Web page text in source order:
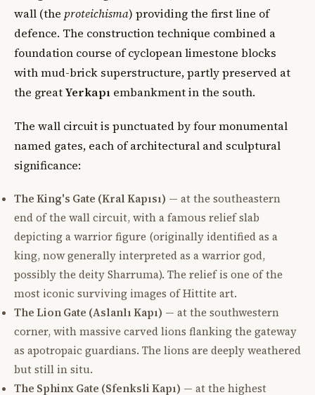
wall (the proteichisma) providing the first line of
defence. The construction technique combined a
foundation course of cyclopean limestone blocks
with mud-brick superstructure, partly preserved at
the greatYerkapı embankment in the south.
The wall circuit is punctuated by four monumental
named gates, each of architectural and sculptural
significance:
The King's Gate (Kral Kapısı) — at the southeastern
end of the wall circuit, with a famous relief slab
depicting a warrior figure (originally identified as a
king, now generally interpreted as a warrior god,
possibly the deity Sharruma). The relief is one of the
most iconic surviving images of Hittite art.
The Lion Gate (Aslanlı Kapı) — at the southwestern
corner, with massive carved lions flanking the gateway
as apotropaic guardians. The lions are deeply weathered
but still in situ.
The Sphinx Gate (Sfenksli Kapı) — at the highest